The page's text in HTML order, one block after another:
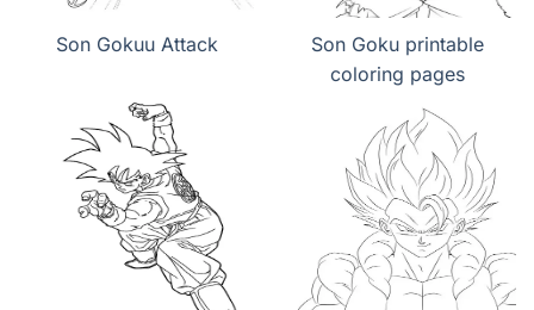
Son Gokuu Attack
Son Goku printable
coloring pages